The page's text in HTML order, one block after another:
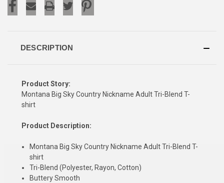
DESCRIPTION
Product Story:
Montana Big Sky Country Nickname Adult Tri-Blend T-
shirt
Product Description:
Montana Big Sky Country Nickname Adult Tri-Blend T-
shirt
Tri-Blend (Polyester, Rayon, Cotton)
Buttery Smooth
SIGN UP & SAVE
Sign-up for Ultras emails and receive a $5 promo-code.